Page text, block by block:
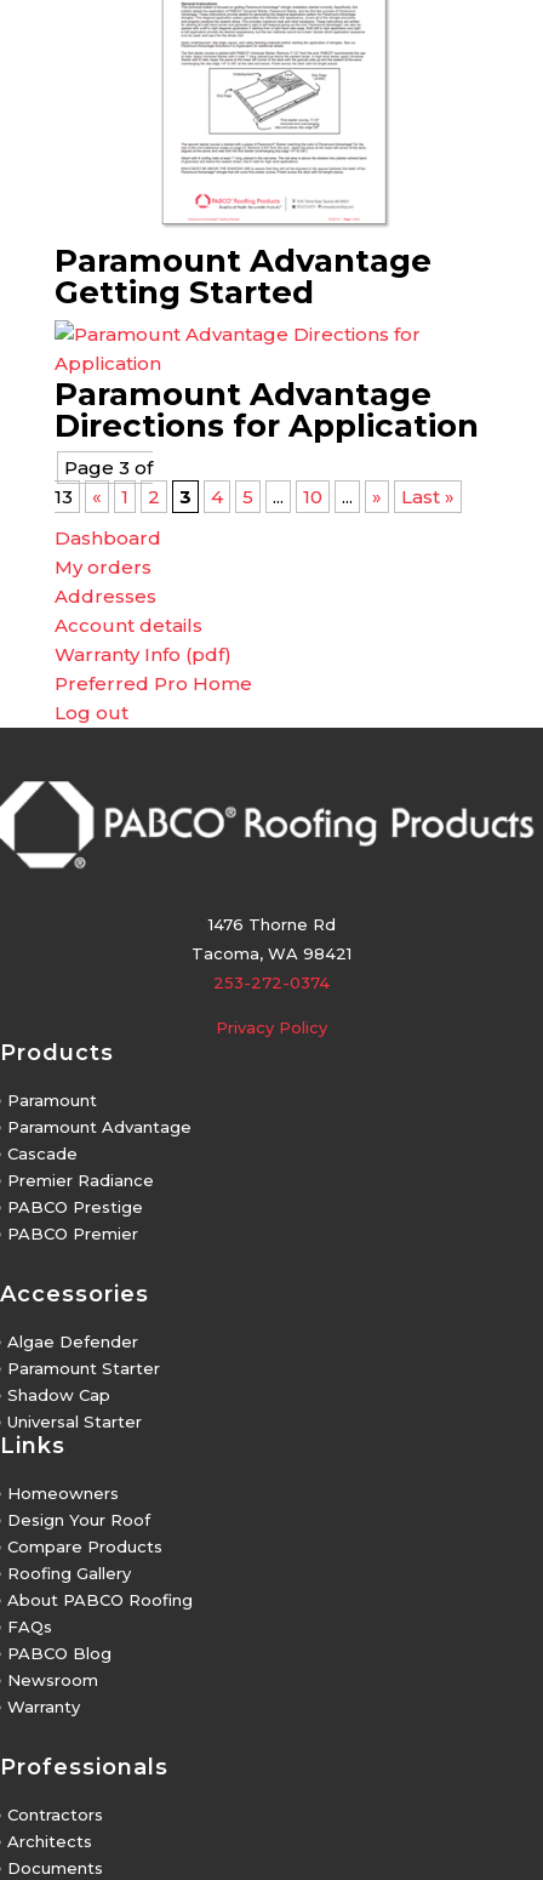
Paramount Advantage
Getting Started
Paramount Advantage
Directions for Application
Page 3 of
13
« 1 2 3 4 5 ... 10 ... »
Last »
Dashboard
My orders
Addresses
Account details
Warranty Info (pdf)
Preferred Pro Home
Log out
1476 Thorne Rd
Tacoma, WA 98421
253-272-0374
Privacy Policy
Products
Paramount
Paramount Advantage
Cascade
Premier Radiance
PABCO Prestige
PABCO Premier
Accessories
Algae Defender
Paramount Starter
Shadow Cap
Universal Starter
Links
Homeowners
Design Your Roof
Compare Products
Roofing Gallery
About PABCO Roofing
FAQs
PABCO Blog
Newsroom
Warranty
Professionals
Contractors
Architects
Documents